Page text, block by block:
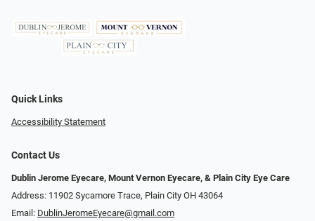
Quick Links
Accessibility Statement
Contact Us
Dublin Jerome Eyecare, Mount Vernon Eyecare, & Plain City Eye Care
Address: 11902 Sycamore Trace, Plain City OH 43064
Email: DublinJeromeEyecare@gmail.com